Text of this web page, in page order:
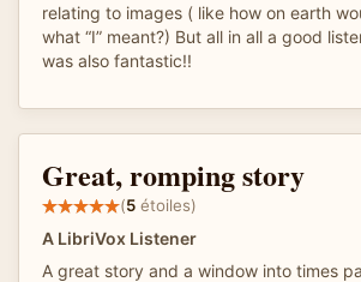
relating to images ( like how on earth
what “I” meant?) But all in all a good
was also fantastic!!
Great, romping story
(5 étoiles)
A LibriVox Listener
A great story and a window into times